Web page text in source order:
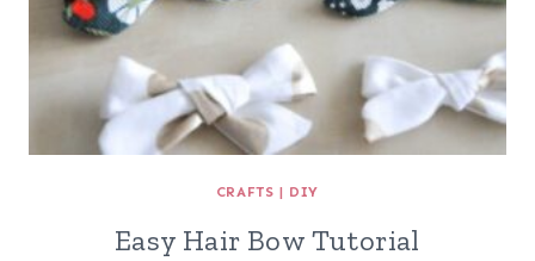
CRAFTS | DIY
Easy Hair Bow Tutorial